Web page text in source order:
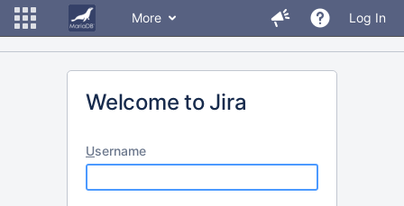
More Log In
Welcome to Jira
Username